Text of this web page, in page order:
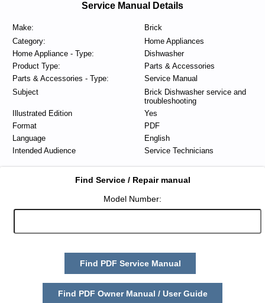
Service Manual Details
Make:
Brick
Category:
Home Appliances
Home Appliance - Type:
Dishwasher
Product Type:
Parts & Accessories
Parts & Accessories - Type:
Service Manual
Subject
Brick Dishwasher service and
troubleshooting
Illustrated Edition
Yes
Format
PDF
Language
English
Intended Audience
Service Technicians
Find Service / Repair manual
Model Number:
Find PDF Service Manual
Find PDF Owner Manual / User Guide